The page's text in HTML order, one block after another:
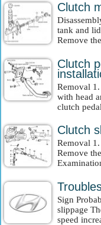
Clutch
tank and
Remove
Clutch
Removal
with head
clutch
Clutch
Removal
Remove
Sign
slippage
speed